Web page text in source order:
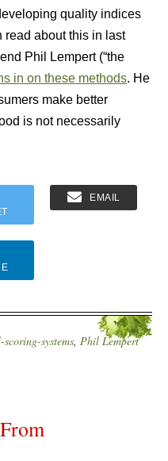
quality indices
read about this in last
Phil Lempert (“the
in on these methods. He
make better
is not necessarily
EMAIL
systems, Phil Lempert